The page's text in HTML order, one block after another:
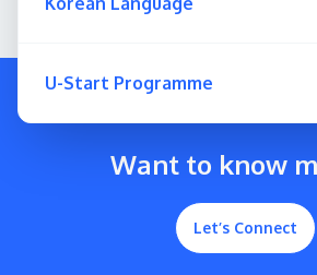
U-Start Programme
Want to know
Let’s Connect